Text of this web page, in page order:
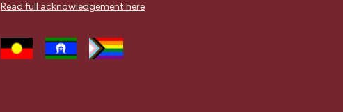
Read full acknowledgement here